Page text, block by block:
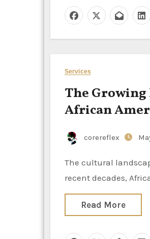
Services
The
African
corereflex
The cultural landscape of the world has seen an increase in the influence of African American art. In
recent decades,
Read More